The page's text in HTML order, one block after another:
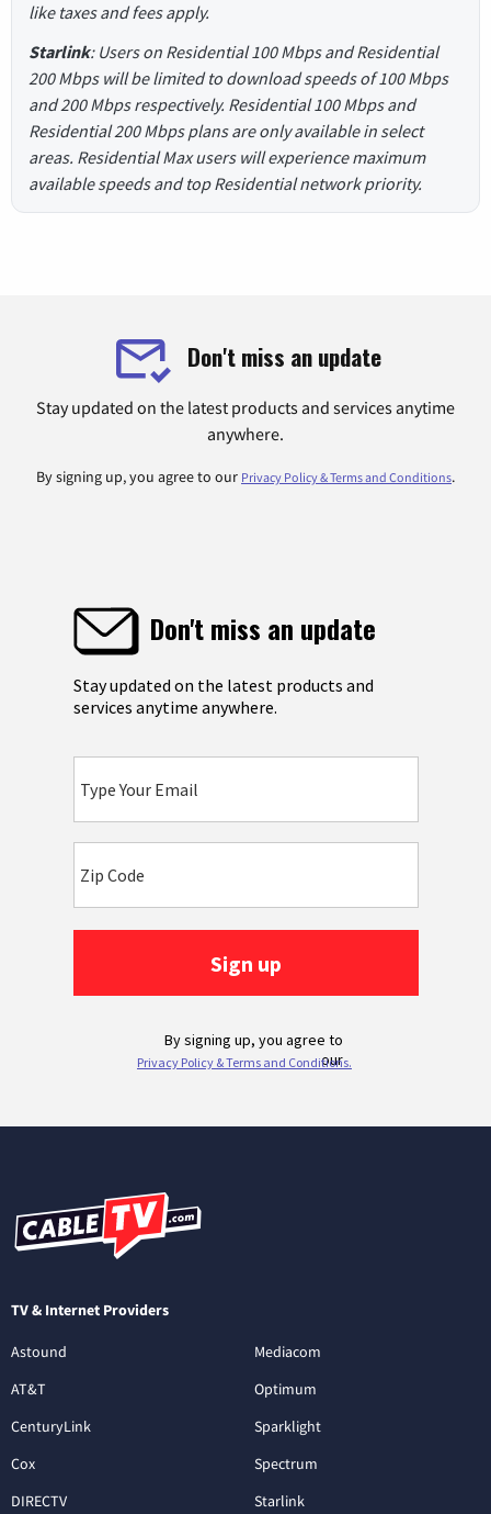
like taxes and fees apply.
Starlink: Users on Residential 100 Mbps and Residential
200 Mbps will be limited to download speeds of 100 Mbps
and 200 Mbps respectively. Residential 100 Mbps and
Residential 200 Mbps plans are only available in select
areas. Residential Max users will experience maximum
available speeds and top Residential network priority.
Don't miss an update
Stay updated on the latest products and services anytime
anywhere.
By signing up, you agree to our Privacy Policy & Terms and Conditions.
TV & Internet Providers
Astound
AT&T
CenturyLink
Cox
DIRECTV
Mediacom
Optimum
Sparklight
Spectrum
Starlink